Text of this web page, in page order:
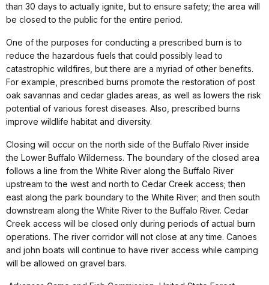
than 30 days to actually ignite, but to ensure safety; the area will
be closed to the public for the entire period.
One of the purposes for conducting a prescribed burn is to
reduce the hazardous fuels that could possibly lead to
catastrophic wildfires, but there are a myriad of other benefits.
For example, prescribed burns promote the restoration of post
oak savannas and cedar glades areas, as well as lowers the risk
potential of various forest diseases. Also, prescribed burns
improve wildlife habitat and diversity.
Closing will occur on the north side of the Buffalo River inside
the Lower Buffalo Wilderness. The boundary of the closed area
follows a line from the White River along the Buffalo River
upstream to the west and north to Cedar Creek access; then
east along the park boundary to the White River; and then south
downstream along the White River to the Buffalo River. Cedar
Creek access will be closed only during periods of actual burn
operations. The river corridor will not close at any time. Canoes
and john boats will continue to have river access while camping
will be allowed on gravel bars.